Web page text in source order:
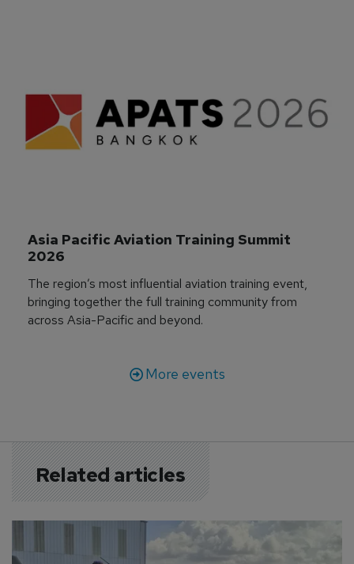
Asia Pacific Aviation Training Summit
2026
The region’s most influential aviation training event,
bringing together the full training community from
across Asia-Pacific and beyond.
More events
Related articles